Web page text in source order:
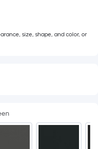
size, shape, and color, or